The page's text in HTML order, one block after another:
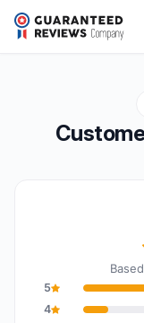
MassMe
Overall rating: 9,5 out
9,5/10
5
4